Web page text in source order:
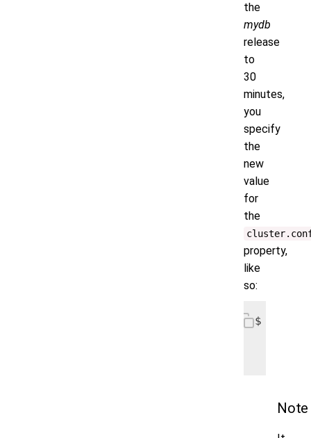
the
mydb
release
to
30
minutes,
you
specify
the
new
value
for
the
property,
like
so:
$ helm
Note